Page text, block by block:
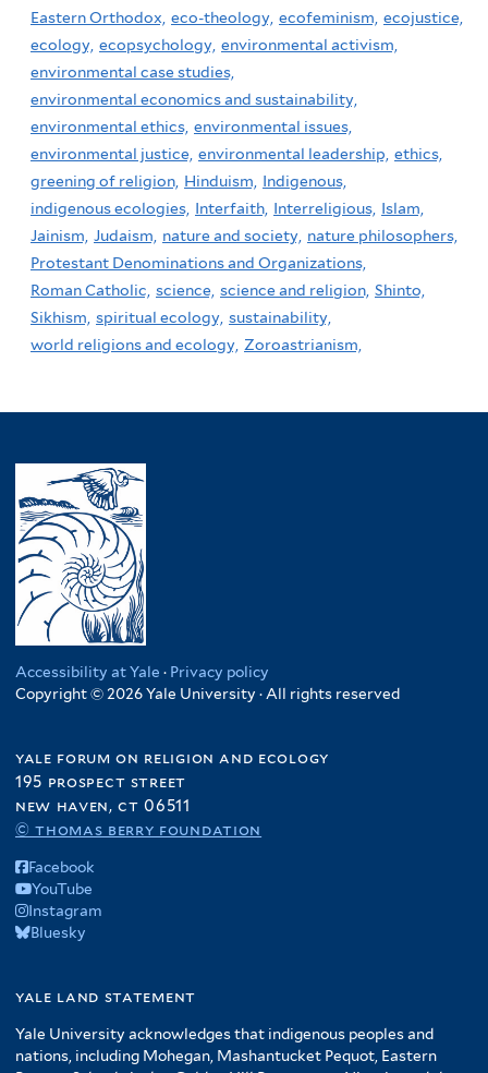
Eastern Orthodox, eco-theology, ecofeminism, ecojustice,
ecology, ecopsychology, environmental activism,
environmental case studies,
environmental economics and sustainability,
environmental ethics, environmental issues,
environmental justice, environmental leadership, ethics,
greening of religion, Hinduism,
Indigenous,
indigenous ecologies, Interfaith, Interreligious, Islam,
Jainism, Judaism, nature and society, nature philosophers,
Protestant Denominations and Organizations,
Roman Catholic, science, science and religion, Shinto,
Sikhism, spiritual ecology, sustainability,
world religions and ecology, Zoroastrianism,
Accessibility at Yale · Privacy policy
Copyright © 2026 Yale University · All rights reserved
yale forum on religion and ecology
195 prospect street
new haven, ct 06511
© thomas berry foundation
Facebook
YouTube
Instagram
Bluesky
yale land statement
Yale University acknowledges that indigenous peoples and
nations, including Mohegan, Mashantucket Pequot, Eastern